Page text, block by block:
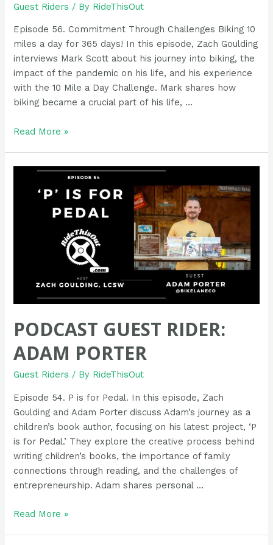
Guest Riders / By RideThisOut
Episode 56. Commitment Through Challenges Biking 10
miles a day for 365 days! In this episode, Zach Goulding
interviews Mark Scott about his journey into biking, the
impact of the pandemic on his life, and his experience
with the 10 Mile a Day Challenge. Mark shares how
biking became a crucial part of his life, …
Podcast
Read More »
PODCAST GUEST RIDER:
ADAM PORTER
Guest Riders / By RideThisOut
Episode 54. P is for Pedal. In this episode, Zach
Goulding and Adam Porter discuss Adam’s journey as a
children’s book author, focusing on his latest project, ‘P
is for Pedal.’ They explore the creative process behind
writing children’s books, the importance of family
connections through reading, and the challenges of
entrepreneurship. Adam shares personal …
Podcast
Read More »